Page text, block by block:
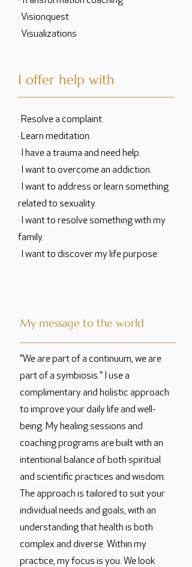
· Visionquest
· Visualizations
I offer help with
· Resolve a complaint.
· Learn meditation.
· I have a trauma and need help.
· I want to overcome an addiction.
· I want to address or learn something
related to sexuality.
· I want to resolve something with my
family.
· I want to discover my life purpose.
My message to the world
"We are part of a continuum, we are
part of a symbiosis." I use a
complimentary and holistic approach
to improve your daily life and well-
being. My healing sessions and
coaching programs are built with an
intentional balance of both spiritual
and scientific practices and wisdom.
The approach is tailored to suit your
individual needs and goals, with an
understanding that health is both
complex and diverse. Within my
practice, my focus is you. We look